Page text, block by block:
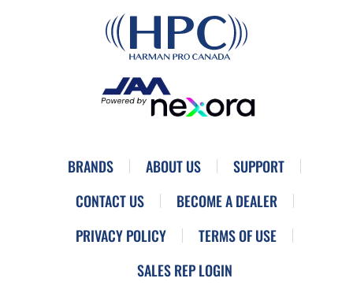
BRANDS ABOUT US
SUPPORT
CONTACT US
BECOME A DEALER
PRIVACY POLICY
TERMS OF USE
SALES REP LOGIN